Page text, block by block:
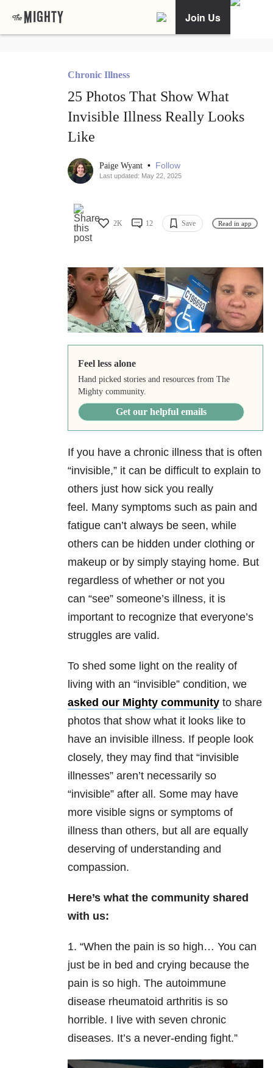
Join Us
Chronic Illness
25 Photos That Show What
Invisible Illness Really Looks
Like
Paige Wyant • Follow
Last updated: May 22, 2025
2K 12 Save Read in app
Feel less alone
Hand picked stories and resources from The
Mighty community.
Get our helpful emails
If you have a chronic illness that is often
“invisible,” it can be difficult to explain to
others just how sick you really
feel. Many symptoms such as pain and
fatigue can’t always be seen, while
others can be hidden under clothing or
makeup or by simply staying home. But
regardless of whether or not you
can “see” someone’s illness, it is
important to recognize that everyone’s
struggles are valid.
To shed some light on the reality of
living with an “invisible” condition, we
asked our Mighty community to share
photos that show what it looks like to
have an invisible illness. If people look
closely, they may find that “invisible
illnesses” aren’t necessarily so
“invisible” after all. Some may have
more visible signs or symptoms of
illness than others, but all are equally
deserving of understanding and
compassion.
Here’s what the community shared
with us:
1. “When the pain is so high… You can
just be in bed and crying because the
pain is so high. The autoimmune
disease rheumatoid arthritis is so
horrible. I live with seven chronic
diseases. It’s a never-ending fight.”